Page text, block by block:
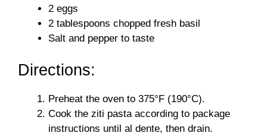
2 eggs
2 tablespoons chopped fresh basil
Salt and pepper to taste
Directions:
Preheat the oven to 375°F (190°C).
Cook the ziti pasta according to package
instructions until al dente, then drain.